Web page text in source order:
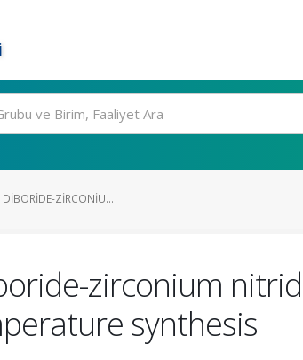
ZIRCONIU...
zirconium
synthesis